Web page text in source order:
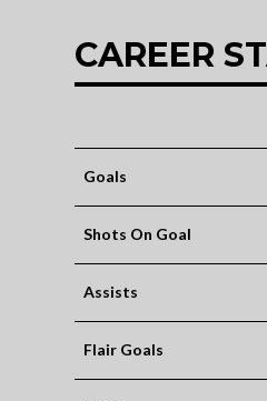
CAREER
Goals
Shots On Goal
Assists
Flair Goals